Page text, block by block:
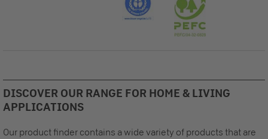
DISCOVER OUR RANGE FOR HOME & LIVING
APPLICATIONS
Our product finder contains a wide variety of products that are